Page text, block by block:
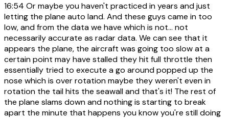
16:54 Or maybe you haven't practiced in years and just
letting the plane auto land. And these guys came in too
low, and from the data we have which is not... not
necessarily accurate as radar data. We can see that it
appears the plane, the aircraft was going too slow at a
certain point may have stalled they hit full throttle then
essentially tried to execute a go around popped up the
nose which is over rotation maybe they weren't even in
rotation the tail hits the seawall and that's it! The rest of
the plane slams down and nothing is starting to break
apart the minute that happens you know you're still doing